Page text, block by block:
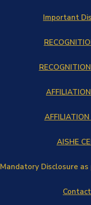
Important
AISHE
Mandatory Disclosure as